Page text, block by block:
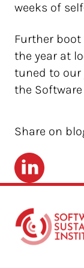
weeks of
Further
the year at
tuned to our
the
Share on
LinkedIn